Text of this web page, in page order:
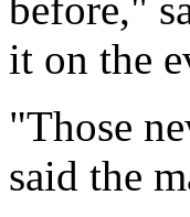
it on the
"Those
said the